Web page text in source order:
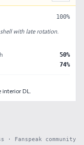
100%
with late rotation.
50%
74%
interior DL.
· Fanspeak community